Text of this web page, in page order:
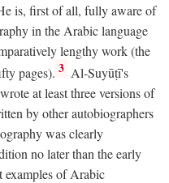
is, first of all, fully aware of
in the Arabic language
lengthy work (the
pages). 3 Al-Suyūṭī's
at least three versions of
by other autobiographers
was clearly
no later than the early
examples of Arabic